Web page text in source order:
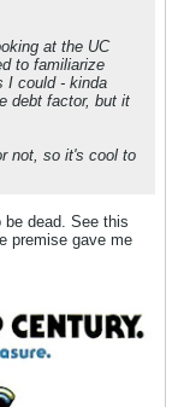
at the UC
to familiarize
I could - kinda
debt factor, but it
not, so it's cool to
be dead. See this
premise gave me